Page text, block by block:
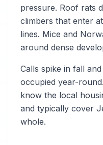
pressure. Roof rats
climbers that enter
lines. Mice and
around dense
Calls spike in fall
occupied year-
know the local
and typically cover
whole.